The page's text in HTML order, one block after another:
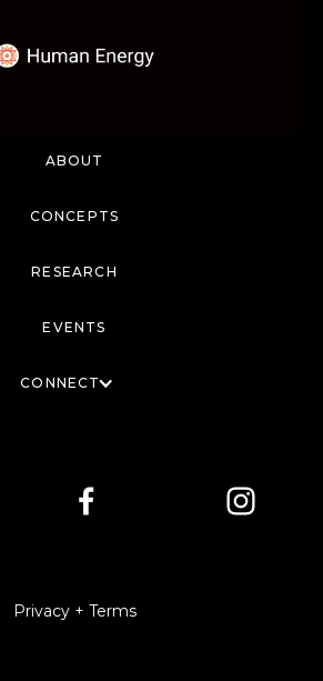
ABOUT
CONCEPTS
RESEARCH
EVENTS
CONNECT
Privacy + Terms